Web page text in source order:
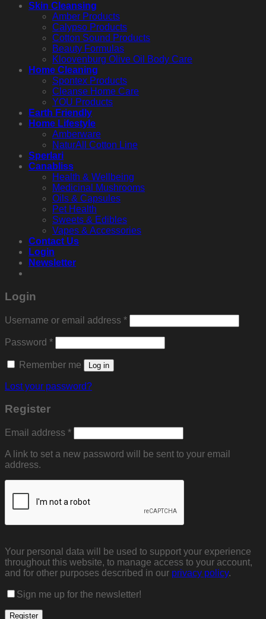
Skin Cleansing
Amber Products
Calypso Products
Cotton Sound Products
Beauty Formulas
Kloovenburg Olive Oil Body Care
Home Cleaning
Spontex Products
Cleanse Home Care
YOU Products
Earth Friendly
Home Lifestyle
Amberware
NaturAll Cotton Line
Sperlari
Canabliss
Health & Wellbeing
Medicinal Mushrooms
Oils & Capsules
Pet Health
Sweets & Edibles
Vapes & Accessories
Contact Us
Login
Newsletter
Login
Username or email address *Required
Password *Required
Remember me Log in
Lost your password?
Register
Email address *Required
A link to set a new password will be sent to your email
address.
Your personal data will be used to support your experience
throughout this website, to manage access to your account,
and for other purposes described in our privacy policy.
Sign me up for the newsletter!
Register